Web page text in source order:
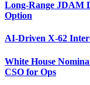
Long-Range JDAM
Option
AI-Driven X-62
White House
CSO for Ops